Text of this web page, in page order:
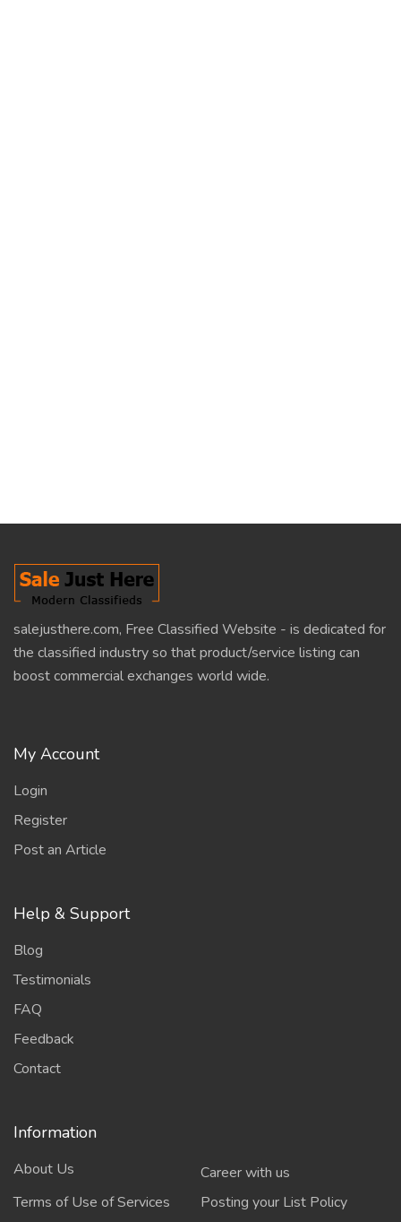
salejusthere.com, Free Classified Website - is dedicated for
the classified industry so that product/service listing can
boost commercial exchanges world wide.
My Account
Login
Register
Post an Article
Help & Support
Blog
Testimonials
FAQ
Feedback
Contact
Information
About Us
Career with us
Terms of Use of Services
Posting your List Policy